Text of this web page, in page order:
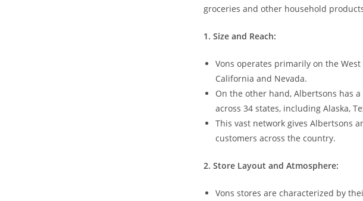
groceries and other household
1. Size and Reach:
Vons operates‍ primarily on​ the
California and ⁢Nevada.
On the other hand, ​Albertsons ⁤has
across 34 states, including Alaska,
This vast network gives Albertsons
customers across the country.
2. Store Layout and Atmosphere:
Vons stores are characterized by